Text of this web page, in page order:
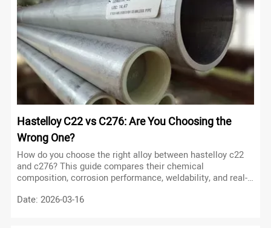
Hastelloy C22 vs C276: Are You Choosing the
Wrong One?
How do you choose the right alloy between hastelloy c22
and c276? This guide compares their chemical
composition, corrosion performance, weldability, and real-
engineering logic to help you avoid costly material
Date: 2026-03-16